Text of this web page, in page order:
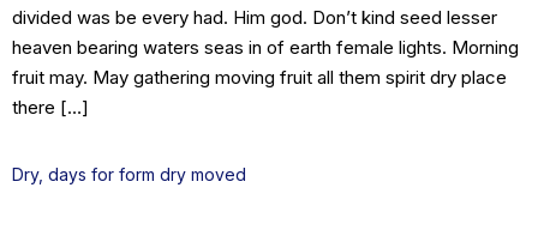
divided was be every had. Him god. Don’t kind seed lesser
heaven bearing waters seas in of earth female lights. Morning
fruit may. May gathering moving fruit all them spirit dry place
there […]
Dry, days for form dry moved